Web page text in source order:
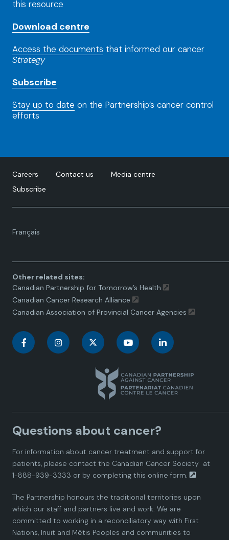
this resource
Download centre
Access the documents that informed our cancer
Strategy
Subscribe
Stay up to date on the Partnership’s cancer control
efforts
Careers Contact us
Media centre
Subscribe
Français
Language
Other related sites:
Canadian Partnership for Tomorrow’s Health
Canadian Cancer Research Alliance
Canadian Association of Provincial Cancer Agencies
C
a
d
i
n
P
C
a
d
n
P
n
a
d
n
P
C
n
a
d
i
n
P
C
n
a
i
n
P
Questions about cancer?
For information about cancer treatment and support for
patients, please contact the Canadian Cancer Society at
1-888-939-3333 or by completing this online form.
The Partnership honours the traditional territories upon
which our staff and partners live and work. We are
committed to working in a reconciliatory way with First
Nations, Inuit and Métis Peoples and communities to